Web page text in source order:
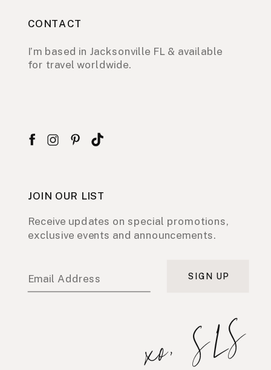
CONTACT
I’m based in Jacksonville FL & available
for travel worldwide.
JOIN OUR LIST
Receive updates on special promotions,
exclusive events and announcements.
Email Address SIGN UP
xo, SLS